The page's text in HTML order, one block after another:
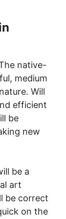
native-
medium
Will
efficient
be
new
be a
art
be correct
on the